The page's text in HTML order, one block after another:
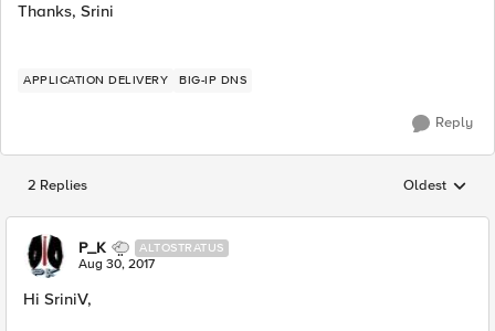
Thanks, Srini
APPLICATION DELIVERY BIG-IP DNS
Reply
2 Replies Replies
Oldest
P_K ALTOSTRATUS
Aug 30, 2017
Hi SriniV,